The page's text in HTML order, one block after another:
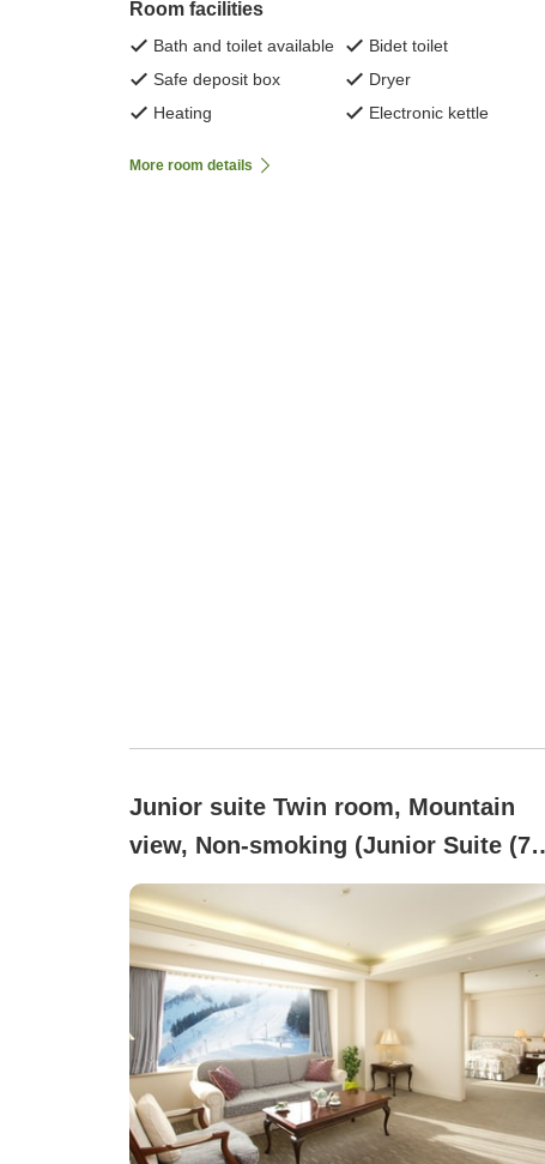
Room facilities
Bath and toilet available
Bidet toilet
Safe deposit box
Dryer
Heating
Electronic kettle
More room details
Junior suite Twin room, Mountain
view, Non-smoking (Junior Suite (74
㎡) / non-smoking)